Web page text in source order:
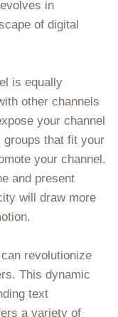
in
of digital
is equally
other channels
your channel
groups that fit your
your channel.
and present
will draw more
revolutionize
This dynamic
text
a variety of